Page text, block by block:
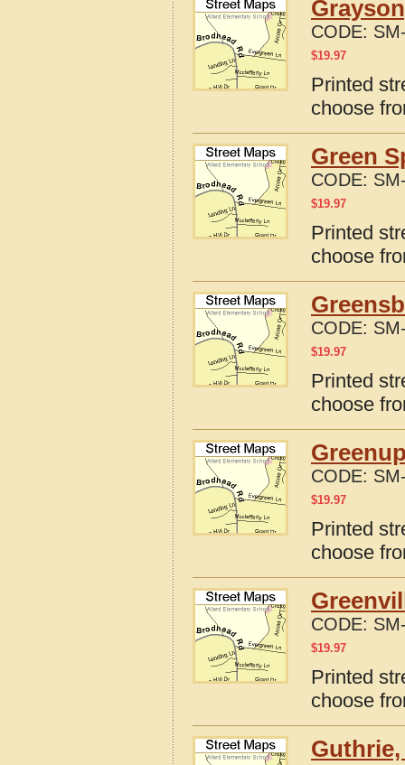
CODE:
$19.97
Printed
choose
Green
CODE:
$19.97
Printed
choose
CODE:
$19.97
Printed
choose
CODE:
$19.97
Printed
choose
CODE:
$19.97
Printed
choose
Guthrie,